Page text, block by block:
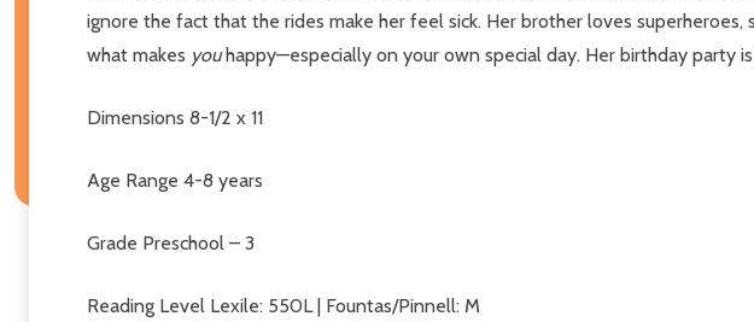
ignore the fact that the rides make her feel sick. Her brother loves superheroes,
what makes youhappy—especially on your own special day. Her birthday party
Dimensions 8-1/2 x 11
Age Range 4-8 years
Grade Preschool – 3
Reading Level Lexile: 550L | Fountas/Pinnell: M